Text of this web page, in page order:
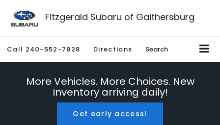
Fitzgerald Subaru of Gaithersburg
Call 240-552-7828 Directions Search
More Vehicles. More Choices. New
Inventory arriving daily!
Get early access!